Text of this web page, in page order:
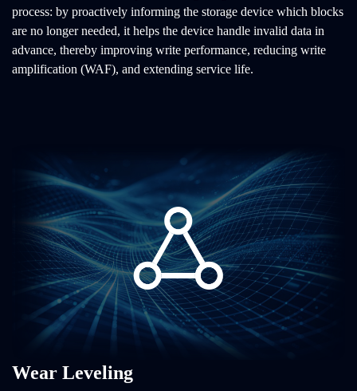
process: by proactively informing the storage device which blocks
are no longer needed, it helps the device handle invalid data in
advance, thereby improving write performance, reducing write
amplification (WAF), and extending service life.
Wear Leveling